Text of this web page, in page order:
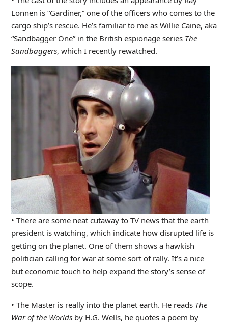
Lonnen is “Gardiner,” one of the officers who comes to the
cargo ship’s rescue. He’s familiar to me as Willie Caine, aka
“Sandbagger One” in the British espionage series The
Sandbaggers, which I recently rewatched.
• There are some neat cutaway to TV news that the earth
president is watching, which indicate how disrupted life is
getting on the planet. One of them shows a hawkish
politician calling for war at some sort of rally. It’s a nice
but economic touch to help expand the story’s sense of
scope.
• The Master is really into the planet earth. He reads The
War of the Worldsby H.G. Wells, he quotes a poem by